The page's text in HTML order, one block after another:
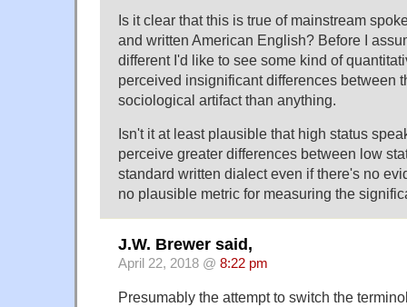
Is it clear that this is true of mainstream
and written American English? Before I
different I'd like to see some kind of
perceived insignificant differences between
sociological artifact than anything.
Isn't it at least plausible that high status
perceive greater differences between low
standard written dialect even if there's no
no plausible metric for measuring the
J.W. Brewer said,
April 22, 2018 @ 8:22 pm
Presumably the attempt to switch the